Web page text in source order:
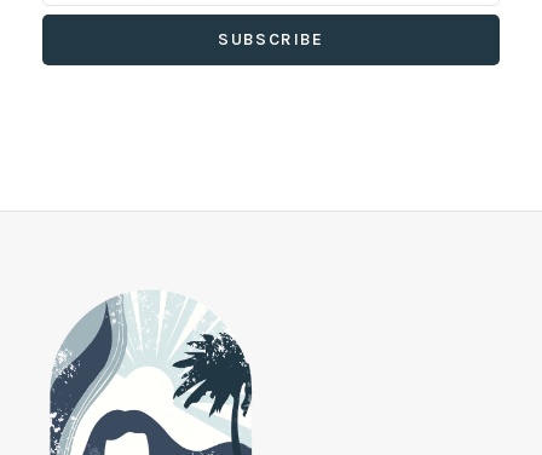
SUBSCRIBE